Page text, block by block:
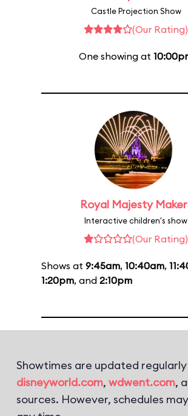
Castle Projection Show
(Our Rating)
One showing at
Royal Majesty
Interactive children's show
(Our Rating)
Shows at 9:45am, 10:40am,
1:20pm, and 2:10pm
Showtimes are updated
disneyworld.com, wdwent.com,
sources. However, schedules